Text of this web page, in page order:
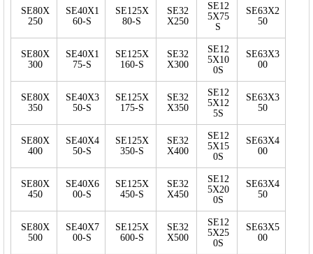
SE80X
250
SE40X1
60-S
SE125X
80-S
SE32
X250
SE12
5X75
S
SE63X2
50
SE80X
300
SE40X1
75-S
SE125X
160-S
SE32
X300
SE12
5X10
0S
SE63X3
00
SE80X
350
SE40X3
50-S
SE125X
175-S
SE32
X350
SE12
5X12
5S
SE63X3
50
SE80X
400
SE40X4
50-S
SE125X
350-S
SE32
X400
SE12
5X15
0S
SE63X4
00
SE80X
450
SE40X6
00-S
SE125X
450-S
SE32
X450
SE12
5X20
0S
SE63X4
50
SE80X
500
SE40X7
00-S
SE125X
600-S
SE32
X500
SE12
5X25
0S
SE63X5
00